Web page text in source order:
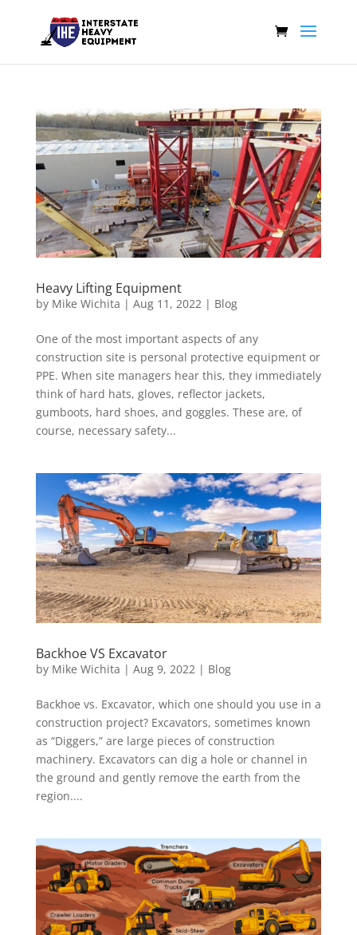
Heavy Lifting Equipment
by Mike Wichita | Aug 11, 2022| Blog
One of the most important aspects of any
construction site is personal protective equipment or
PPE. When site managers hear this, they immediately
think of hard hats, gloves, reflector jackets,
gumboots, hard shoes, and goggles. These are, of
course, necessary safety...
Backhoe VS Excavator
by Mike Wichita | Aug 9, 2022| Blog
Backhoe vs. Excavator, which one should you use in a
construction project? Excavators, sometimes known
as “Diggers,” are large pieces of construction
machinery. Excavators can dig a hole or channel in
the ground and gently remove the earth from the
region....